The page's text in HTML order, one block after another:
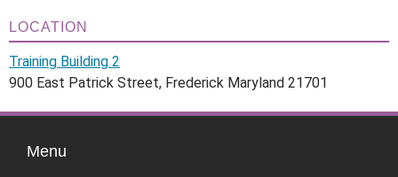
LOCATION
Training Building 2
900 East Patrick Street, Frederick Maryland 21701
Menu